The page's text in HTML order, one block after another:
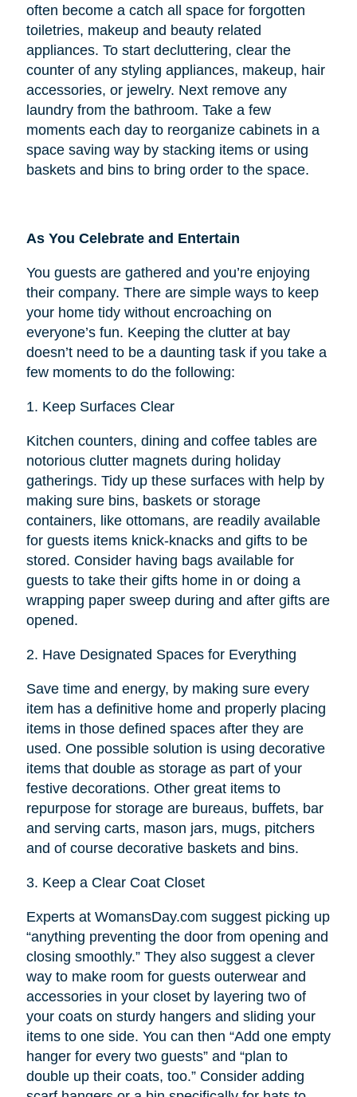
often become a catch all space for forgotten
toiletries, makeup and beauty related
appliances. To start decluttering, clear the
counter of any styling appliances, makeup, hair
accessories, or jewelry. Next remove any
laundry from the bathroom. Take a few
moments each day to reorganize cabinets in a
space saving way by stacking items or using
baskets and bins to bring order to the space.
As You Celebrate and Entertain
You guests are gathered and you’re enjoying
their company. There are simple ways to keep
your home tidy without encroaching on
everyone’s fun. Keeping the clutter at bay
doesn’t need to be a daunting task if you take a
few moments to do the following:
1. Keep Surfaces Clear
Kitchen counters, dining and coffee tables are
notorious clutter magnets during holiday
gatherings. Tidy up these surfaces with help by
making sure bins, baskets or storage
containers, like ottomans, are readily available
for guests items knick-knacks and gifts to be
stored. Consider having bags available for
guests to take their gifts home in or doing a
wrapping paper sweep during and after gifts are
opened.
2. Have Designated Spaces for Everything
Save time and energy, by making sure every
item has a definitive home and properly placing
items in those defined spaces after they are
used. One possible solution is using decorative
items that double as storage as part of your
festive decorations. Other great items to
repurpose for storage are bureaus, buffets, bar
and serving carts, mason jars, mugs, pitchers
and of course decorative baskets and bins.
3. Keep a Clear Coat Closet
Experts at WomansDay.com suggest picking up
“anything preventing the door from opening and
closing smoothly.” They also suggest a clever
way to make room for guests outerwear and
accessories in your closet by layering two of
your coats on sturdy hangers and sliding your
items to one side. You can then “Add one empty
hanger for every two guests” and “plan to
double up their coats, too.” Consider adding